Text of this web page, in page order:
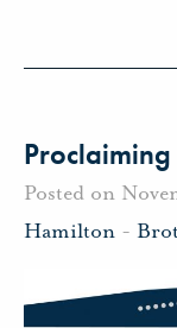
Posted on
Hamilton -